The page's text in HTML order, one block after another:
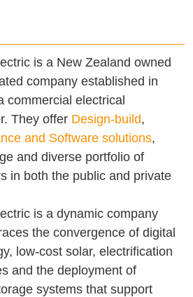
is a New Zealand owned
company established in
commercial electrical
They offer Design-build,
and Software solutions,
and diverse portfolio of
in both the public and private
is a dynamic company
the convergence of digital
low-cost solar, electrification
and the deployment of
systems that support